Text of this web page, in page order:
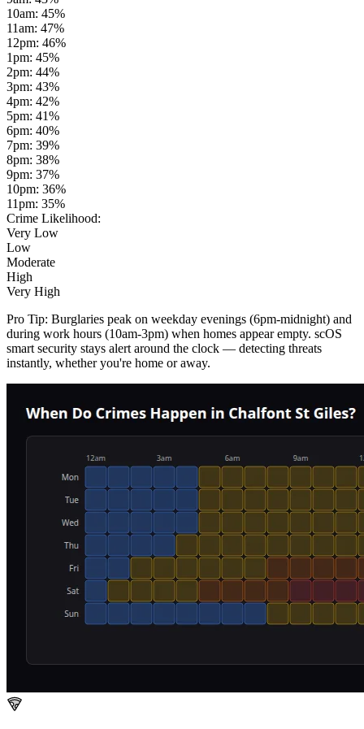
10am: 45%
11am: 47%
12pm: 46%
1pm: 45%
2pm: 44%
3pm: 43%
4pm: 42%
5pm: 41%
6pm: 40%
7pm: 39%
8pm: 38%
9pm: 37%
10pm: 36%
11pm: 35%
Crime Likelihood:
Very Low
Low
Moderate
High
Very High
Pro Tip: Burglaries peak on weekday evenings (6pm-midnight) and
during work hours (10am-3pm) when homes appear empty. scOS
smart security stays alert around the clock — detecting threats
instantly, whether you're home or away.